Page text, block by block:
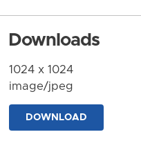
Downloads
1024 x 1024
image/jpeg
DOWNLOAD